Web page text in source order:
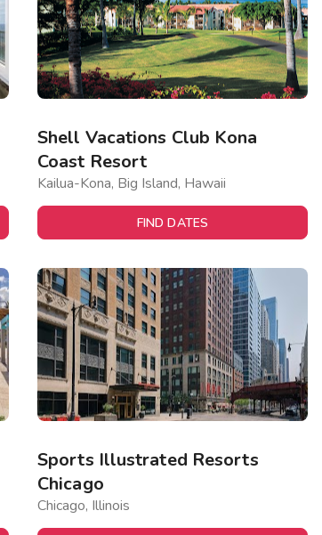
Shell Vacations Club Kona
Coast Resort
Kailua-Kona, Big Island, Hawaii
FIND DATES
Sports Illustrated Resorts
Chicago
Chicago, Illinois